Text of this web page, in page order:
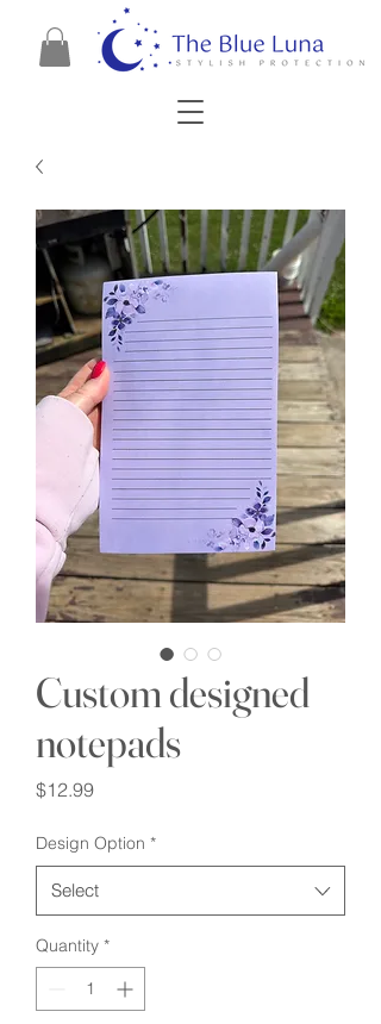
Custom designed
notepads
$12.99Price
Design Option *
Select
Quantity *